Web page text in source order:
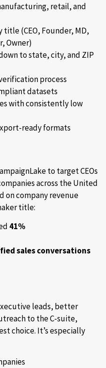
retail, and
(CEO, Founder, MD,
Owner)
to state, city, and ZIP
process
datasets
with consistently low
ready formats
to target CEOs
across the United
on company revenue
title:
41%
sales conversations
leads, better
to the C-suite,
choice. It’s especially